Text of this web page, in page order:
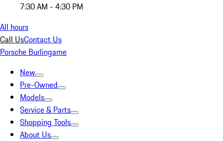
7:30 AM - 4:30 PM
All hours
Call UsContact Us
Porsche Burlingame
New
Pre-Owned
Models
Service & Parts
Shopping Tools
About Us